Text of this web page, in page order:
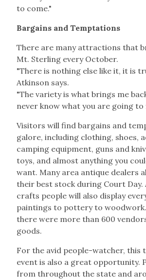
to come."
Bargains and Temptations
There are many attractions that
Mt. Sterling every October.
"There is nothing else like it, it is
Atkinson says.
"The variety is what brings me
never know what you are going to
Visitors will find bargains and
galore, including clothing, shoes,
camping equipment, guns and
toys, and almost anything you
want. Many area antique dealers
their best stock during Court Day.
crafts people will also display
paintings to pottery to
there were more than 600
goods.
For the avid people-watcher, this
event is also a great opportunity.
from throughout the state and